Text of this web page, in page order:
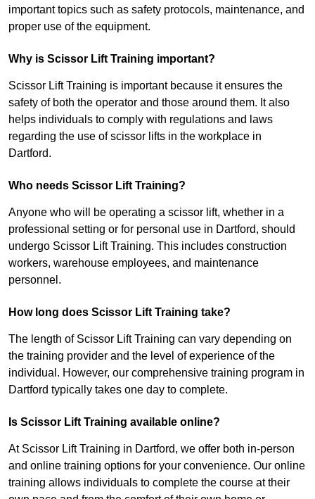
important topics such as safety protocols, maintenance, and
proper use of the equipment.
Why is Scissor Lift Training important?
Scissor Lift Training is important because it ensures the
safety of both the operator and those around them. It also
helps individuals to comply with regulations and laws
regarding the use of scissor lifts in the workplace in
Dartford.
Who needs Scissor Lift Training?
Anyone who will be operating a scissor lift, whether in a
professional setting or for personal use in Dartford, should
undergo Scissor Lift Training. This includes construction
workers, warehouse employees, and maintenance
personnel.
How long does Scissor Lift Training take?
The length of Scissor Lift Training can vary depending on
the training provider and the level of experience of the
individual. However, our comprehensive training program in
Dartford typically takes one day to complete.
Is Scissor Lift Training available online?
At Scissor Lift Training in Dartford, we offer both in-person
and online training options for your convenience. Our online
training allows individuals to complete the course at their